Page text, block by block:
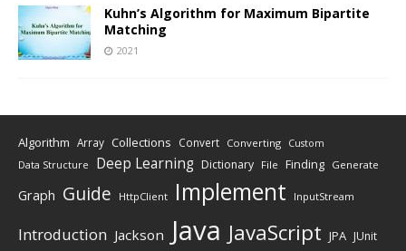
Kuhn’s Algorithm for Maximum Bipartite
Matching
2021
Algorithm Array Collections Convert Converting Custom
Data Structure Deep Learning Dictionary File Finding Generate
Graph Guide HttpClient Implement InputStream
Introduction Jackson Java JavaScript JPA JUnit